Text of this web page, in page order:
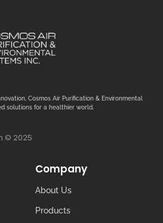
Cosmos Air Purification & Environmental
solutions for a healthier world.
© 2025
Company
About Us
Products